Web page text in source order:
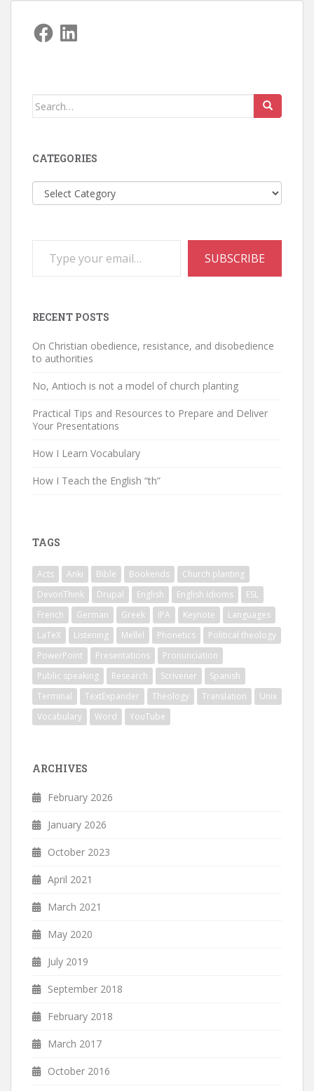
Facebook
LinkedIn
Search
CATEGORIES
Categories
SUBSCRIBE
RECENT POSTS
On Christian obedience, resistance, and disobedience
to authorities
No, Antioch is not a model of church planting
Practical Tips and Resources to Prepare and Deliver
Your Presentations
How I Learn Vocabulary
How I Teach the English “th”
TAGS
Acts Anki Bible Bookends
Church planting
DevonThink
Drupal English English Idioms
ESL
French
German Greek IPA Keynote
Languages
LaTeX
Listening Mellel Phonetics
Political theology
PowerPoint
Presentations
Pronunciation
Public speaking
Research Scrivener
Spanish
Terminal
TextExpander Theology Translation
Unix
Vocabulary
Word YouTube
ARCHIVES
February 2026
January 2026
October 2023
April 2021
March 2021
May 2020
July 2019
September 2018
February 2018
March 2017
October 2016